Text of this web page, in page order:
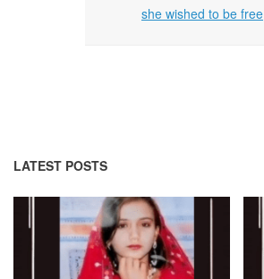
she wished to be free
LATEST POSTS